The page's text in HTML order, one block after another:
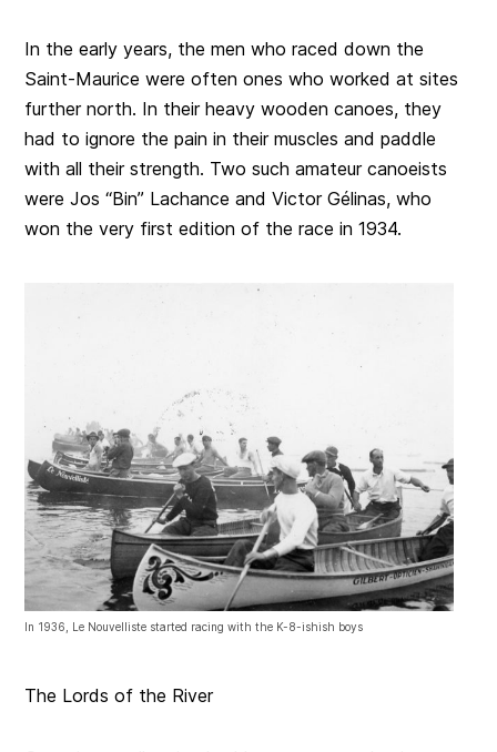
In the early years, the men who raced down the
Saint-Maurice were often ones who worked at sites
further north. In their heavy wooden canoes, they
had to ignore the pain in their muscles and paddle
with all their strength. Two such amateur canoeists
were Jos “Bin” Lachance and Victor Gélinas, who
won the very first edition of the race in 1934.
In 1936, Le Nouvelliste started racing with the K-8-ishish boys
The Lords of the River